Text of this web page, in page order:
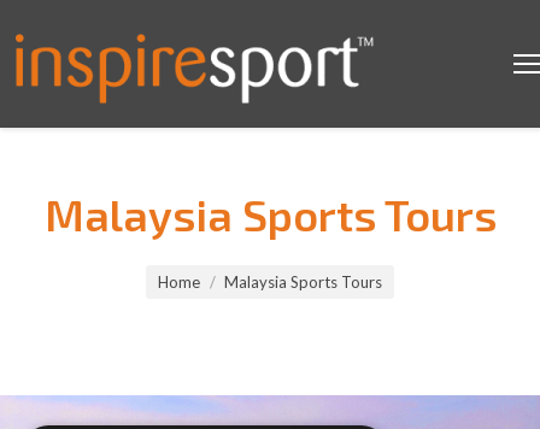
Malaysia Sports Tours
Home Malaysia Sports Tours